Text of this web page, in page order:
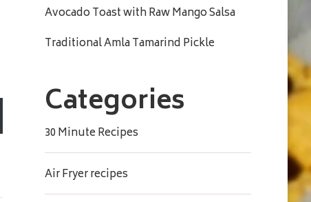
Avocado Toast with Raw Mango Salsa
Traditional Amla Tamarind Pickle
Categories
30 Minute Recipes
Air Fryer recipes